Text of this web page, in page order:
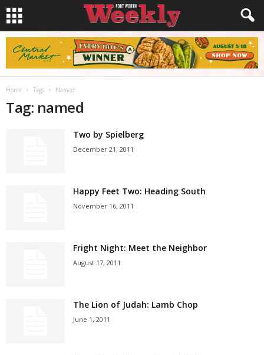
Home Tags Named
Tag: named
Two by Spielberg
December 21, 2011
Happy Feet Two: Heading South
November 16, 2011
Fright Night: Meet the Neighbor
August 17, 2011
The Lion of Judah: Lamb Chop
June 1, 2011